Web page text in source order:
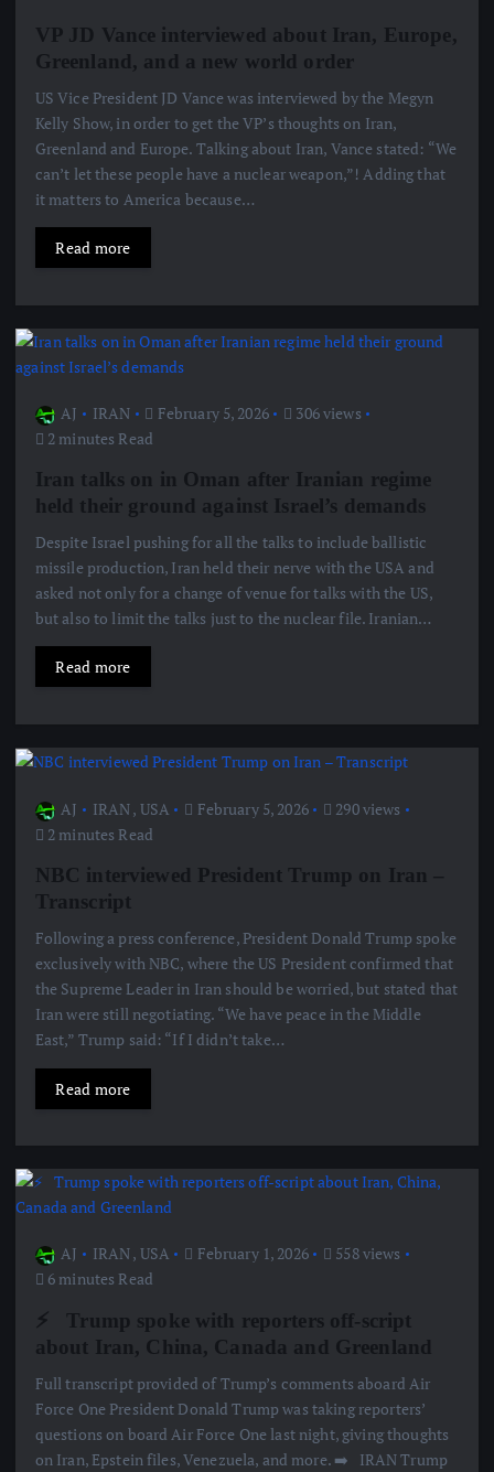
VP JD Vance interviewed about Iran, Europe,
Greenland, and a new world order
US Vice President JD Vance was interviewed by the Megyn
Kelly Show, in order to get the VP’s thoughts on Iran,
Greenland and Europe. Talking about Iran, Vance stated: “We
can’t let these people have a nuclear weapon,”! Adding that
it matters to America because…
Read more
AJ IRAN February 5, 2026
306 views
2 minutes Read
Iran talks on in Oman after Iranian regime
held their ground against Israel’s demands
Despite Israel pushing for all the talks to include ballistic
missile production, Iran held their nerve with the USA and
asked not only for a change of venue for talks with the US,
but also to limit the talks just to the nuclear file. Iranian…
Read more
AJ IRAN, USA February 5, 2026
290 views
2 minutes Read
NBC interviewed President Trump on Iran –
Transcript
Following a press conference, President Donald Trump spoke
exclusively with NBC, where the US President confirmed that
the Supreme Leader in Iran should be worried, but stated that
Iran were still negotiating. “We have peace in the Middle
East,” Trump said: “If I didn’t take…
Read more
AJ IRAN, USA February 1, 2026
558 views
6 minutes Read
⚡ ️ Trump spoke with reporters off-script
about Iran, China, Canada and Greenland
Full transcript provided of Trump’s comments aboard Air
Force One President Donald Trump was taking reporters’
questions on board Air Force One last night, giving thoughts
on Iran, Epstein files, Venezuela, and more. ➡️ ️ IRAN Trump